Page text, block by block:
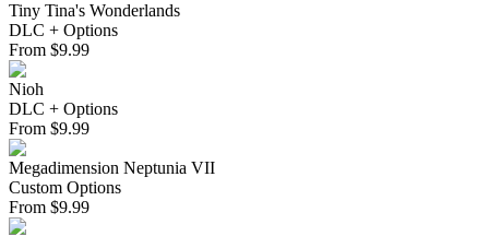
Tiny Tina's Wonderlands
DLC + Options
From $9.99
Nioh
DLC + Options
From $9.99
Megadimension Neptunia VII
Custom Options
From $9.99